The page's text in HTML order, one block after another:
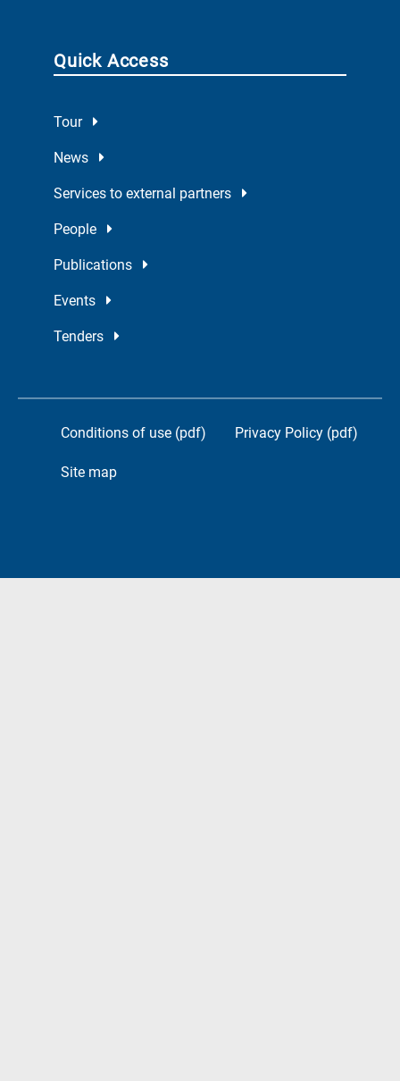
Quick Access
Tour
News
Services to external partners
People
Publications
Events
Tenders
Conditions of use (pdf) Privacy Policy (pdf)
Site map